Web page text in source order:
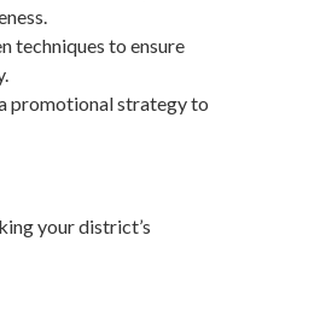
techniques to ensure
promotional strategy to
your district’s